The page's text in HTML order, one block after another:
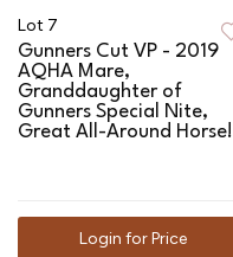
Lot 7
Gunners Cut VP - 2019
AQHA Mare,
Granddaughter of
Gunners Special Nite,
Great All-Around Horse!
Login for Price